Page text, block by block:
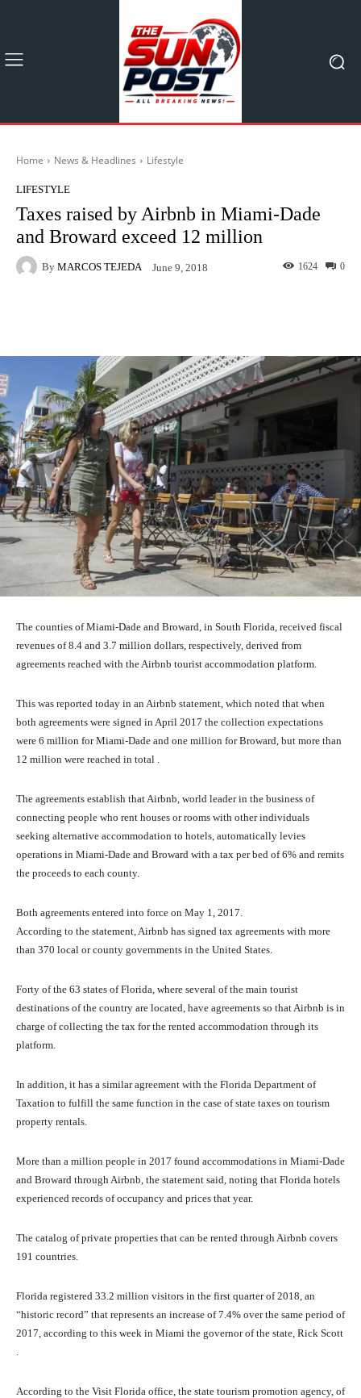
Home News & Headlines Lifestyle
LIFESTYLE
Taxes raised by Airbnb in Miami-Dade
and Broward exceed 12 million
By MARCOS TEJEDA June 9, 2018 0
1624
The counties of Miami-Dade and Broward, in South Florida, received fiscal
revenues of 8.4 and 3.7 million dollars, respectively, derived from
agreements reached with the Airbnb tourist accommodation platform.
This was reported today in an Airbnb statement, which noted that when
both agreements were signed in April 2017 the collection expectations
were 6 million for Miami-Dade and one million for Broward, but more than
12 million were reached in total .
The agreements establish that Airbnb, world leader in the business of
connecting people who rent houses or rooms with other individuals
seeking alternative accommodation to hotels, automatically levies
operations in Miami-Dade and Broward with a tax per bed of 6% and remits
the proceeds to each county.
Both agreements entered into force on May 1, 2017.
According to the statement, Airbnb has signed tax agreements with more
than 370 local or county governments in the United States.
Forty of the 63 states of Florida, where several of the main tourist
destinations of the country are located, have agreements so that Airbnb is in
charge of collecting the tax for the rented accommodation through its
platform.
In addition, it has a similar agreement with the Florida Department of
Taxation to fulfill the same function in the case of state taxes on tourism
property rentals.
More than a million people in 2017 found accommodations in Miami-Dade
and Broward through Airbnb, the statement said, noting that Florida hotels
experienced records of occupancy and prices that year.
The catalog of private properties that can be rented through Airbnb covers
191 countries.
Florida registered 33.2 million visitors in the first quarter of 2018, an
“historic record” that represents an increase of 7.4% over the same period of
2017, according to this week in Miami the governor of the state, Rick Scott
According to the Visit Florida office, the state tourism promotion agency, of